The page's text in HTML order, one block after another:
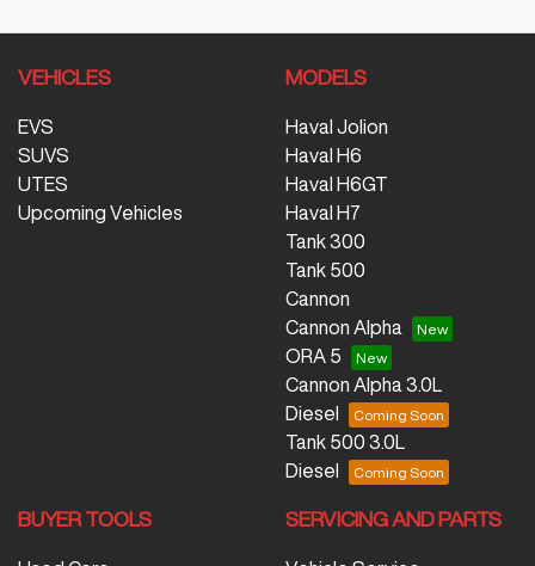
VEHICLES
EVS
SUVS
UTES
Upcoming Vehicles
MODELS
Haval Jolion
Haval H6
Haval H6GT
Haval H7
Tank 300
Tank 500
Cannon
Cannon Alpha
ORA 5
Cannon Alpha 3.0L
Diesel
Tank 500 3.0L
Diesel
BUYER TOOLS SERVICING AND PARTS